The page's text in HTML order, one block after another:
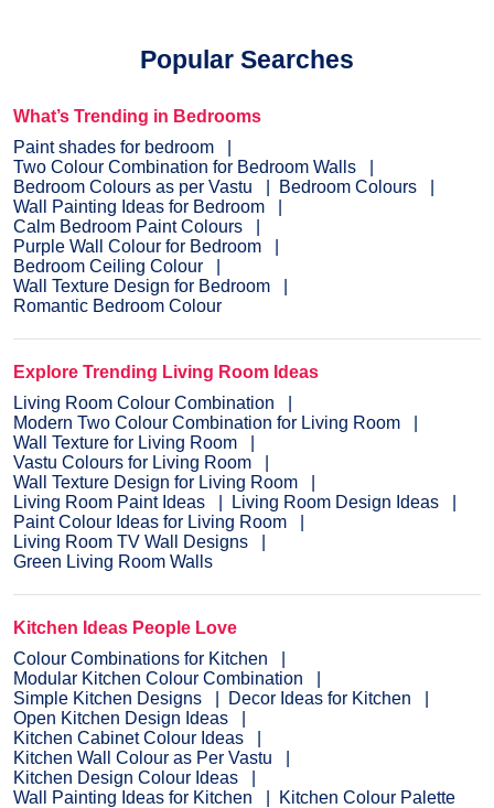
Popular Searches
What’s Trending in Bedrooms
Paint shades for bedroom
Two Colour Combination for Bedroom Walls
Bedroom Colours as per Vastu
Bedroom Colours
Wall Painting Ideas for Bedroom
Calm Bedroom Paint Colours
Purple Wall Colour for Bedroom
Bedroom Ceiling Colour
Wall Texture Design for Bedroom
Romantic Bedroom Colour
Explore Trending Living Room Ideas
Living Room Colour Combination
Modern Two Colour Combination for Living Room
Wall Texture for Living Room
Vastu Colours for Living Room
Wall Texture Design for Living Room
Living Room Paint Ideas
Living Room Design Ideas
Paint Colour Ideas for Living Room
Living Room TV Wall Designs
Green Living Room Walls
Kitchen Ideas People Love
Colour Combinations for Kitchen
Modular Kitchen Colour Combination
Simple Kitchen Designs
Decor Ideas for Kitchen
Open Kitchen Design Ideas
Kitchen Cabinet Colour Ideas
Kitchen Wall Colour as Per Vastu
Kitchen Design Colour Ideas
Wall Painting Ideas for Kitchen
Kitchen Colour Palette